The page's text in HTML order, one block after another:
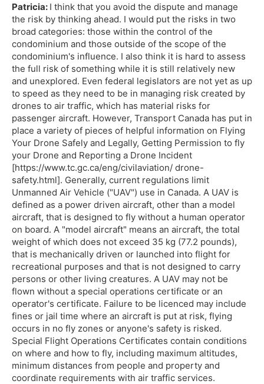
Patricia: I think that you avoid the dispute and manage
the risk by thinking ahead. I would put the risks in two
broad categories: those within the control of the
condominium and those outside of the scope of the
condominium's influence. I also think it is hard to assess
the full risk of something while it is still relatively new
and unexplored. Even federal legislators are not yet as up
to speed as they need to be in managing risk created by
drones to air traffic, which has material risks for
passenger aircraft. However, Transport Canada has put in
place a variety of pieces of helpful information on Flying
Your Drone Safely and Legally, Getting Permission to fly
your Drone and Reporting a Drone Incident
[https://www.tc.gc.ca/eng/civilaviation/ drone-
safety.html]. Generally, current regulations limit
Unmanned Air Vehicle ("UAV") use in Canada. A UAV is
defined as a power driven aircraft, other than a model
aircraft, that is designed to fly without a human operator
on board. A "model aircraft" means an aircraft, the total
weight of which does not exceed 35 kg (77.2 pounds),
that is mechanically driven or launched into flight for
recreational purposes and that is not designed to carry
persons or other living creatures. A UAV may not be
flown without a special operations certificate or an
operator's certificate. Failure to be licenced may include
fines or jail time where an aircraft is put at risk, flying
occurs in no fly zones or anyone's safety is risked.
Special Flight Operations Certificates contain conditions
on where and how to fly, including maximum altitudes,
minimum distances from people and property and
coordinate requirements with air traffic services.